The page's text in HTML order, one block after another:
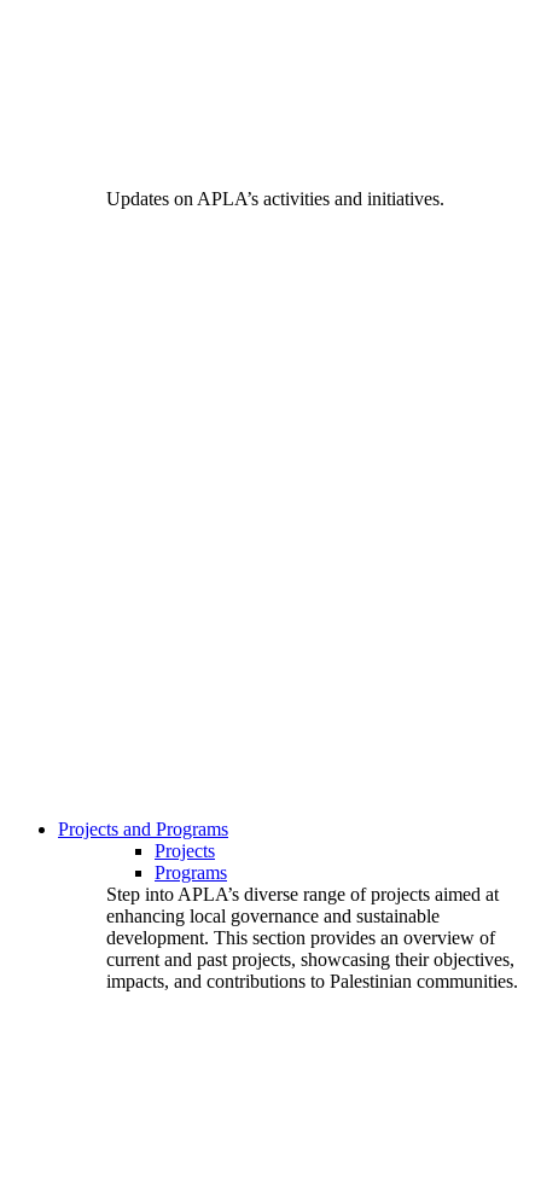
Updates on APLA’s activities and initiatives.
Projects and Programs
Projects
Programs
Step into APLA’s diverse range of projects aimed at
enhancing local governance and sustainable
development. This section provides an overview of
current and past projects, showcasing their objectives,
impacts, and contributions to Palestinian communities.